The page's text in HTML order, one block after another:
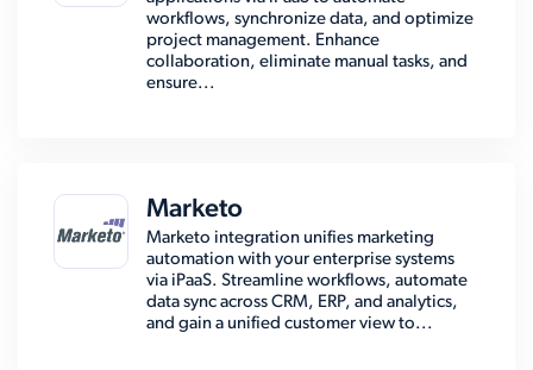
workflows, synchronize data, and optimize
project management. Enhance
collaboration, eliminate manual tasks, and
ensure...
Marketo
Marketo integration unifies marketing
automation with your enterprise systems
via iPaaS. Streamline workflows, automate
data sync across CRM, ERP, and analytics,
and gain a unified customer view to...